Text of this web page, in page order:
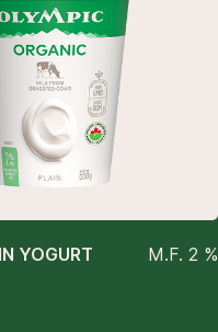
YOGURT M.F. 2 %